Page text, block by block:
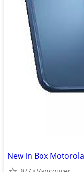
New in Box